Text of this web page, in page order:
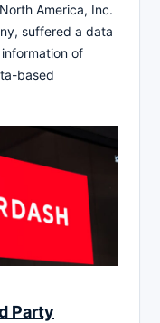
America, Inc.
suffered a data
of
based
Party